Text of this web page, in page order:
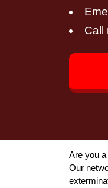
Call
Are you
Our